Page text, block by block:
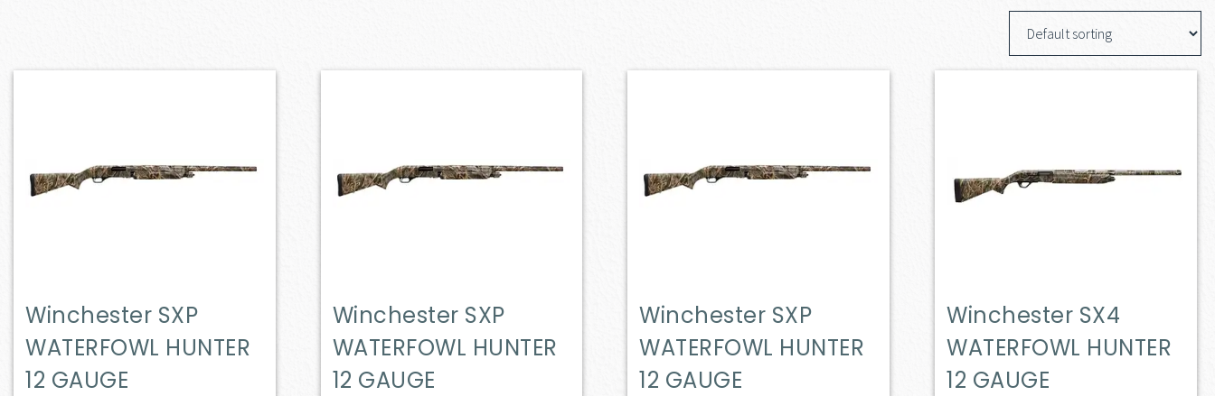
Winchester SXP
WATERFOWL HUNTER
12 GAUGE
Winchester SXP
WATERFOWL HUNTER
12 GAUGE
Winchester SXP
WATERFOWL HUNTER
12 GAUGE
Winchester SX4
WATERFOWL HUNTER
12 GAUGE